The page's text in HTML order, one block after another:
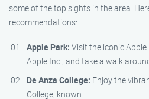
some of the top sights in the area.
recommendations:
Apple Park: Visit the iconic
Apple Inc., and take a walk
De Anza College: Enjoy the
College, known